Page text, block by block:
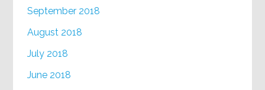
September 2018
August 2018
July 2018
June 2018